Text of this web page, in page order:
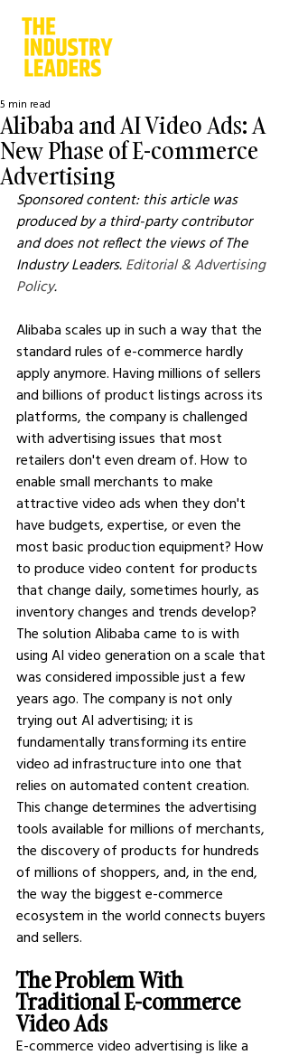
Alibaba and AI Video Ads: A
New Phase of E-commerce
Advertising
5 min read
Sponsored content: this article was
produced by a third-party contributor
and does not reflect the views of The
Industry Leaders. Editorial & Advertising
Policy.
Alibaba scales up in such a way that the
standard rules of e-commerce hardly
apply anymore. Having millions of sellers
and billions of product listings across its
platforms, the company is challenged
with advertising issues that most
retailers don't even dream of. How to
enable small merchants to make
attractive video ads when they don't
have budgets, expertise, or even the
most basic production equipment? How
to produce video content for products
that change daily, sometimes hourly, as
inventory changes and trends develop?
The solution Alibaba came to is with
using AI video generation on a scale that
was considered impossible just a few
years ago. The company is not only
trying out AI advertising; it is
fundamentally transforming its entire
video ad infrastructure into one that
relies on automated content creation.
This change determines the advertising
tools available for millions of merchants,
the discovery of products for hundreds
of millions of shoppers, and, in the end,
the way the biggest e-commerce
ecosystem in the world connects buyers
and sellers.
The Problem With
Traditional E-commerce
Video Ads
E-commerce video advertising is like a